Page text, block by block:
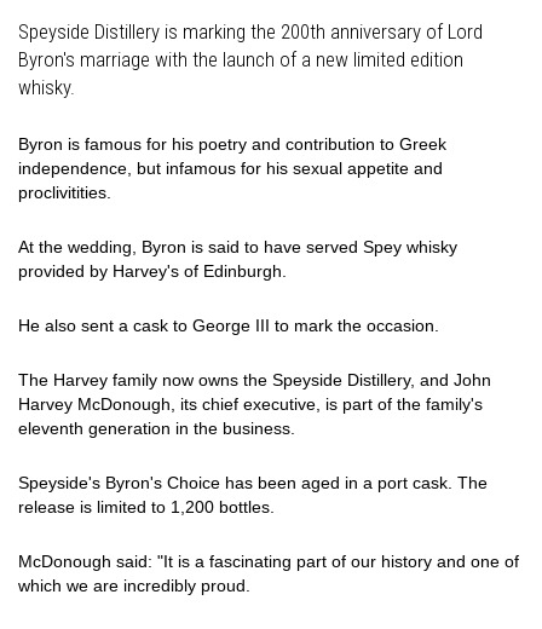
Speyside Distillery is marking the 200th anniversary of Lord
Byron's marriage with the launch of a new limited edition
whisky.
Byron is famous for his poetry and contribution to Greek
independence, but infamous for his sexual appetite and
proclivitities.
At the wedding, Byron is said to have served Spey whisky
provided by Harvey's of Edinburgh.
He also sent a cask to George III to mark the occasion.
The Harvey family now owns the Speyside Distillery, and John
Harvey McDonough, its chief executive, is part of the family's
eleventh generation in the business.
Speyside's Byron's Choice has been aged in a port cask. The
release is limited to 1,200 bottles.
McDonough said: "It is a fascinating part of our history and one of
which we are incredibly proud.